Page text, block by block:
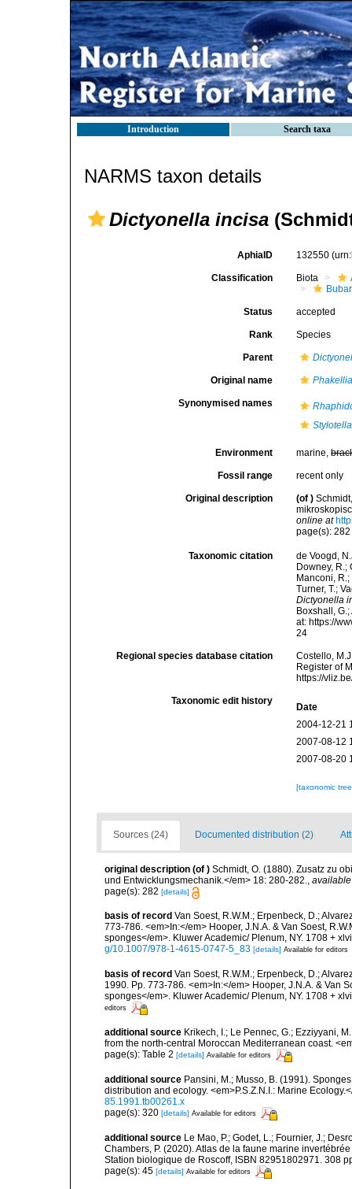
Introduction Search taxa
NARMS taxon details
Dictyonella incisa
AphiaID 132550
Classification Biota
Status accepted
Rank Species
Parent
Original name
Synonymised names
Environment marine,
Fossil range recent only
Original description (of )
online at
page(s):
Taxonomic citation
de Voogd,
Downey, R.;
Manconi,
Turner, T.;
Dictyonella
Boxshall,
at: https://
24
Regional species database citation
Costello,
Register of
https://
Taxonomic edit history
Date
2004-12-21
2007-08-12
2007-08-20
[taxonomic
Sources (24) Documented distribution (2)
original description (of ) Schmidt, O. (1880). Zusatz zu
und Entwicklungsmechanik.</em> 18: 280-282.,
page(s): 282 [details]
basis of record Van Soest, R.W.M.; Erpenbeck, D.;
773-786. <em>In:</em> Hooper, J.N.A. & Van Soest,
sponges</em>. Kluwer Academic/ Plenum, NY. 1708 +
g/10.1007/978-1-4615-0747-5_83 [details] Available for editors
basis of record Van Soest, R.W.M.; Erpenbeck, D.;
1990. Pp. 773-786. <em>In:</em> Hooper, J.N.A. & Van
sponges</em>. Kluwer Academic/ Plenum, NY. 1708 +
editors
additional source Krikech, I.; Le Pennec, G.; Ezziyyani,
from the north-central Moroccan Mediterranean coast.
page(s): Table 2 [details] Available for editors
additional source Pansini, M.; Musso, B. (1991).
distribution and ecology. <em>P.S.Z.N.I.: Marine
85.1991.tb00261.x
page(s): 320 [details] Available for editors
additional source Le Mao, P.; Godet, L.; Fournier, J.;
Chambers, P. (2020). Atlas de la faune marine
Station biologique de Roscoff, ISBN 82951802971. 308
page(s): 45 [details] Available for editors